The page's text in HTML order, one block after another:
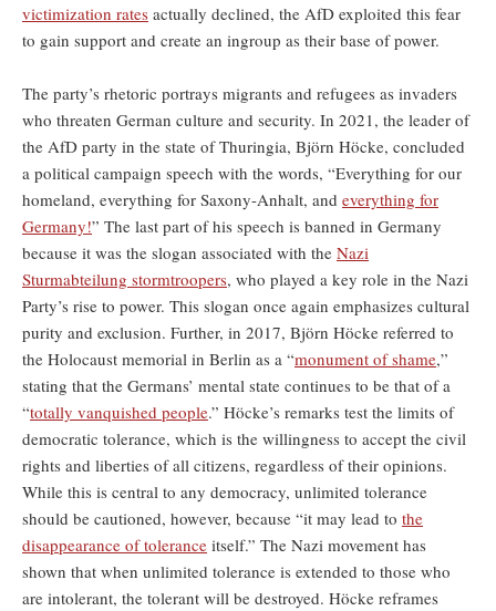
victimization rates actually declined, the AfD exploited this fear
to gain support and create an ingroup as their base of power.
The party’s rhetoric portrays migrants and refugees as invaders
who threaten German culture and security. In 2021, the leader of
the AfD party in the state of Thuringia, Björn Höcke, concluded
a political campaign speech with the words, “Everything for our
homeland, everything for Saxony-Anhalt, and everything for
Germany!” The last part of his speech is banned in Germany
because it was the slogan associated with the Nazi
Sturmabteilung stormtroopers, who played a key role in the Nazi
Party’s rise to power. This slogan once again emphasizes cultural
purity and exclusion. Further, in 2017, Björn Höcke referred to
the Holocaust memorial in Berlin as a “monument of shame,”
stating that the Germans’ mental state continues to be that of a
“totally vanquished people.” Höcke’s remarks test the limits of
democratic tolerance, which is the willingness to accept the civil
rights and liberties of all citizens, regardless of their opinions.
While this is central to any democracy, unlimited tolerance
should be cautioned, however, because “it may lead to the
disappearance of tolerance itself.” The Nazi movement has
shown that when unlimited tolerance is extended to those who
are intolerant, the tolerant will be destroyed. Höcke reframes